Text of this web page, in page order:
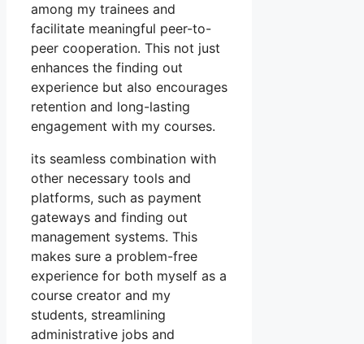
among my trainees and
facilitate meaningful peer-to-
peer cooperation. This not just
enhances the finding out
experience but also encourages
retention and long-lasting
engagement with my courses.
its seamless combination with
other necessary tools and
platforms, such as payment
gateways and finding out
management systems. This
makes sure a problem-free
experience for both myself as a
course creator and my
students, streamlining
administrative jobs and